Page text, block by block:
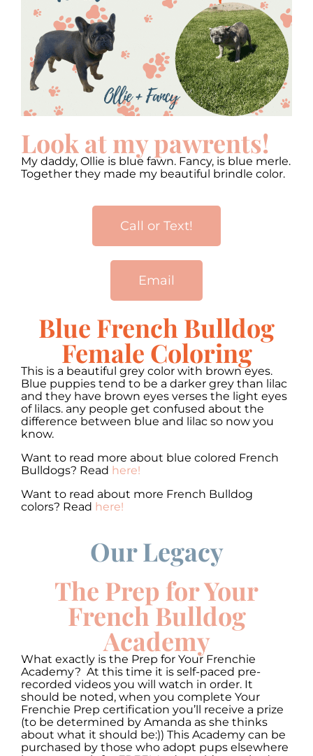
Look at my pawrents!
My daddy, Ollie is blue fawn. Fancy, is blue merle.
Together they made my beautiful brindle color.
Call or Text!
Email
Blue French Bulldog
Female Coloring
This is a beautiful grey color with brown eyes.
Blue puppies tend to be a darker grey than lilac
and they have brown eyes verses the light eyes
of lilacs. any people get confused about the
difference between blue and lilac so now you
know.
Want to read more about blue colored French
Bulldogs? Read here!
Want to read about more French Bulldog
colors? Read here!
Our Legacy
00:00 00:00
keys
to
increase
or
volume.
The Prep for Your
French Bulldog
Academy
What exactly is the Prep for Your Frenchie
Academy? At this time it is self-paced pre-
recorded videos you will watch in order. It
should be noted, when you complete Your
Frenchie Prep certification you’ll receive a prize
(to be determined by Amanda as she thinks
about what it should be:)) This Academy can be
purchased by those who adopt pups elsewhere